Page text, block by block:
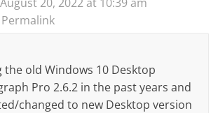
Permalink
the old Windows 10 Desktop
Pro 2.6.2 in the past years and
changed to new Desktop version